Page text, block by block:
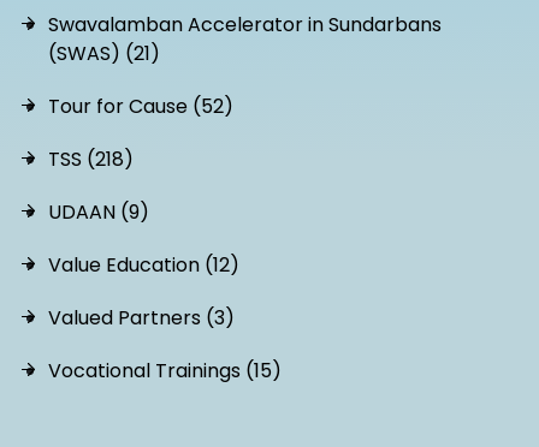
Swavalamban Accelerator in Sundarbans
(SWAS) (21)
Tour for Cause (52)
TSS (218)
UDAAN (9)
Value Education (12)
Valued Partners (3)
Vocational Trainings (15)